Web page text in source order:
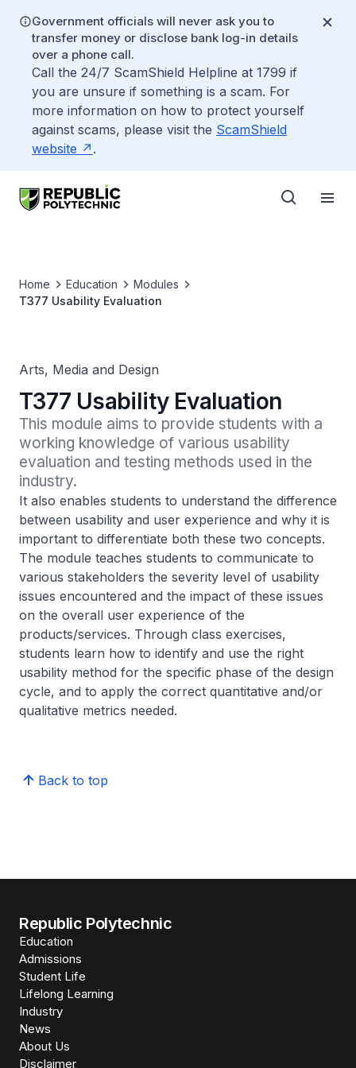
Government officials will never ask you to
transfer money or disclose bank log-in details
over a phone call.
Call the 24/7 ScamShield Helpline at 1799 if
you are unsure if something is a scam. For
more information on how to protect yourself
against scams, please visit the ScamShield
website
.
Home Education
Modules
T377 Usability Evaluation
Arts, Media and Design
T377 Usability Evaluation
This module aims to provide students with a
working knowledge of various usability
evaluation and testing methods used in the
industry.
It also enables students to understand the difference
between usability and user experience and why it is
important to differentiate both these two concepts.
The module teaches students to communicate to
various stakeholders the severity level of usability
issues encountered and the impact of these issues
on the overall user experience of the
products/services. Through class exercises,
students learn how to identify and use the right
usability method for the specific phase of the design
cycle, and to apply the correct quantitative and/or
qualitative metrics needed.
Back to top
Republic Polytechnic
Education
Admissions
Student Life
Lifelong Learning
Industry
News
About Us
Disclaimer